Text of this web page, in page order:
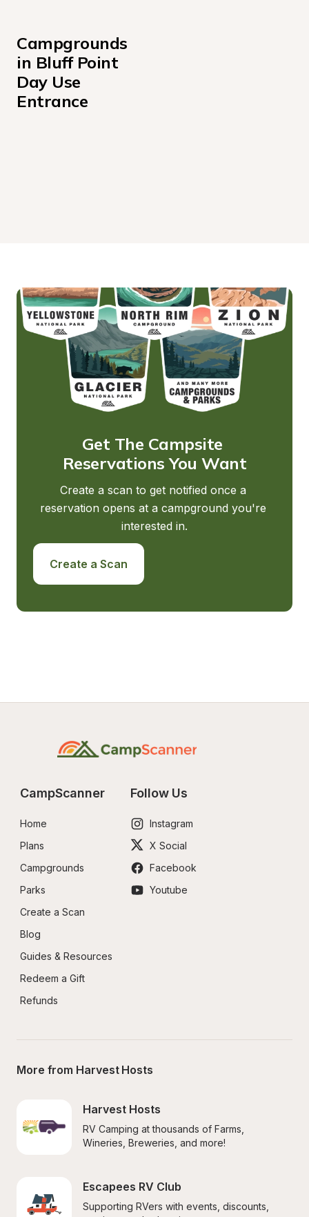
Campgrounds
in Bluff Point
Day Use
Entrance
Get The Campsite
Reservations You Want
Create a scan to get notified once a
reservation opens at a campground you're
interested in.
Create a Scan
CampScanner
Home
Plans
Campgrounds
Parks
Create a Scan
Blog
Guides & Resources
Redeem a Gift
Refunds
Follow Us
Instagram
X Social
Facebook
Youtube
More from Harvest Hosts
Harvest Hosts
RV Camping at thousands of Farms,
Wineries, Breweries, and more!
Escapees RV Club
Supporting RVers with events, discounts,